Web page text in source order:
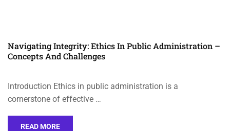
Navigating Integrity: Ethics In Public Administration –
Concepts And Challenges
Introduction Ethics in public administration is a
cornerstone of effective …
READ MORE